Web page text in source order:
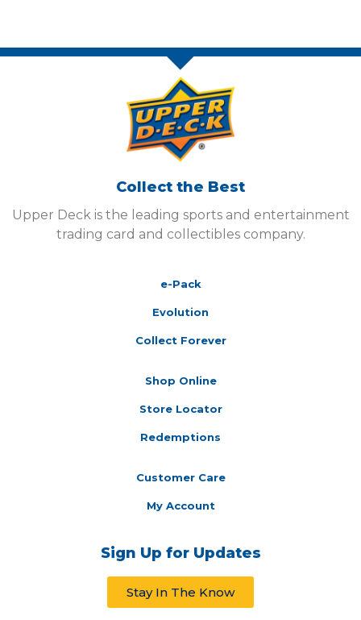
Collect the Best
Upper Deck is the leading sports and entertainment
trading card and collectibles company.
e-Pack
Evolution
Collect Forever
Shop Online
Store Locator
Redemptions
Customer Care
My Account
Sign Up for Updates
Stay In The Know